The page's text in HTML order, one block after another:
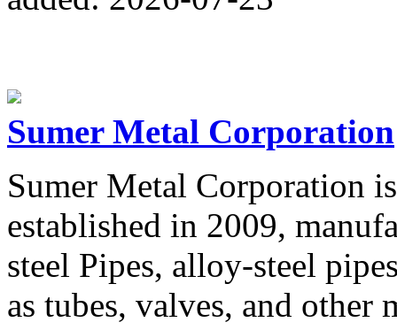
Sumer Metal Corporation
Sumer Metal Corporation
established in 2009,
steel Pipes, alloy-steel
as tubes, valves, and other